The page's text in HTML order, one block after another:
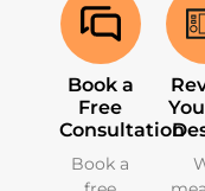
Book a
Free
Consultation
Book a